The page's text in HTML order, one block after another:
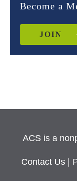
Become a
JOIN
ACS is a
Contact Us